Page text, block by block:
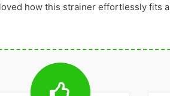
how this strainer effortlessly fits